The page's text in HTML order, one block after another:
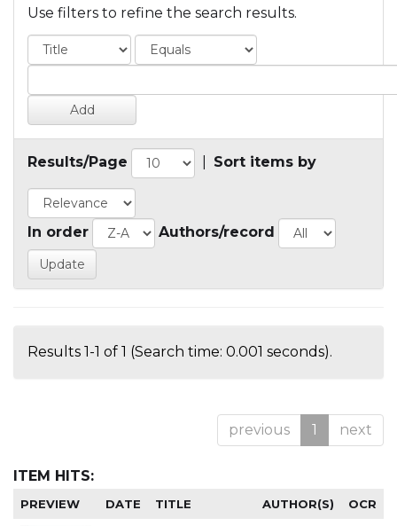
Use filters to refine the search results.
Results/Page Sort items by
In order Authors/record
Results 1-1 of 1 (Search time: 0.001 seconds).
previous 1 next
ITEM HITS:
PREVIEW DATE TITLE AUTHOR(S) OCR